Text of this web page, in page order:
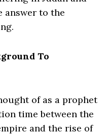
answer to the
To
of as a prophet
time between the
and the rise of